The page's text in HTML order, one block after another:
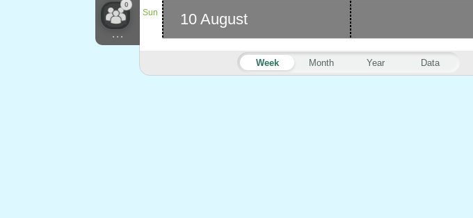
0
...
Week Month Year Data
Sun 10 August